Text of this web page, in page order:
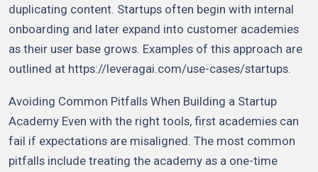
duplicating content. Startups often begin with internal
onboarding and later expand into customer academies
as their user base grows. Examples of this approach are
outlined at https://leveragai.com/use-cases/startups.
Avoiding Common Pitfalls When Building a Startup
Academy Even with the right tools, first academies can
fail if expectations are misaligned. The most common
pitfalls include treating the academy as a one-time